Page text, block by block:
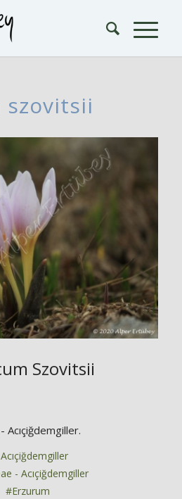
szovitsii
Szovitsii
Acıçiğdemgiller.
- Acıçiğdemgiller
#Erzurum